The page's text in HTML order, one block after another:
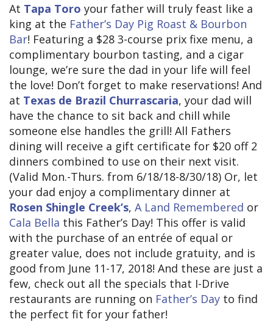
At Tapa Toro your father will truly feast like a
king at the Father’s Day Pig Roast & Bourbon
Bar! Featuring a $28 3-course prix fixe menu, a
complimentary bourbon tasting, and a cigar
lounge, we’re sure the dad in your life will feel
the love! Don’t forget to make reservations! And
at Texas de Brazil Churrascaria, your dad will
have the chance to sit back and chill while
someone else handles the grill! All Fathers
dining will receive a gift certificate for $20 off 2
dinners combined to use on their next visit.
(Valid Mon.-Thurs. from 6/18/18-8/30/18) Or, let
your dad enjoy a complimentary dinner at
Rosen Shingle Creek’s, A Land Remembered or
Cala Bella this Father’s Day! This offer is valid
with the purchase of an entrée of equal or
greater value, does not include gratuity, and is
good from June 11-17, 2018! And these are just a
few, check out all the specials that I-Drive
restaurants are running on Father’s Day to find
the perfect fit for your father!